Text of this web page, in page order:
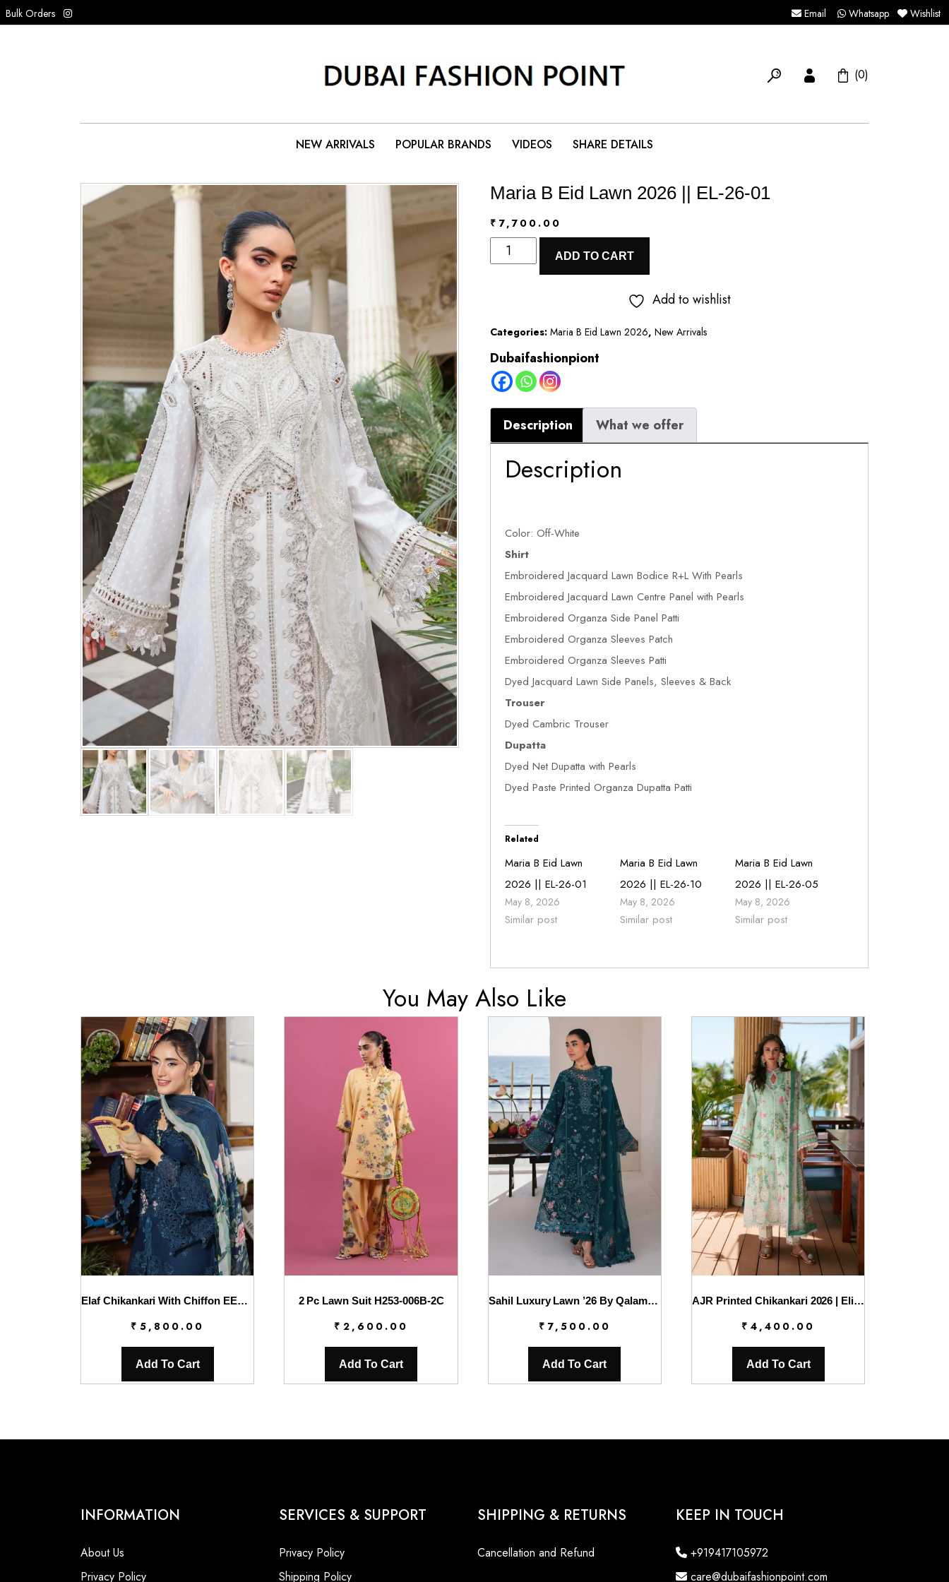
Bulk Orders Email Whatsapp Wishlist
(0)
NEW ARRIVALS POPULAR BRANDS VIDEOS SHARE DETAILS
Maria B Eid Lawn 2026 || EL-26-01
₹ 7,700.00
Maria
B
2026
||
EL-
26-
quantity
ADD TO CART
Add to wishlist
Categories:Maria B Eid Lawn 2026,New Arrivals
Dubaifashionpiont
Description What we offer
Description
Color: Off-White
Shirt
Embroidered Jacquard Lawn Bodice R+L With Pearls
Embroidered Jacquard Lawn Centre Panel with Pearls
Embroidered Organza Side Panel Patti
Embroidered Organza Sleeves Patch
Embroidered Organza Sleeves Patti
Dyed Jacquard Lawn Side Panels, Sleeves & Back
Trouser
Dyed Cambric Trouser
Dupatta
Dyed Net Dupatta with Pearls
Dyed Paste Printed Organza Dupatta Patti
Related
Maria B Eid Lawn
2026 || EL-26-01
May 8, 2026
Similar post
Maria B Eid Lawn
2026 || EL-26-10
May 8, 2026
Similar post
Maria B Eid Lawn
2026 || EL-26-05
May 8, 2026
Similar post
You May Also Like
Elaf Chikankari With Chiffon EEC-4B Serenaire
₹ 5,800.00
Add To Cart
2 Pc Lawn Suit H253-006B-2C
₹ 2,600.00
Add To Cart
Sahil Luxury Lawn ’26 By Qalamkar || SA-04 ELIF
₹ 7,500.00
Add To Cart
AJR Printed Chikankari 2026 | Eliya
₹ 4,400.00
Add To Cart
INFORMATION
About Us
Privacy Policy
SERVICES & SUPPORT
Privacy Policy
Shipping Policy
SHIPPING & RETURNS
Cancellation and Refund
KEEP IN TOUCH
+919417105972
care@dubaifashionpoint.com